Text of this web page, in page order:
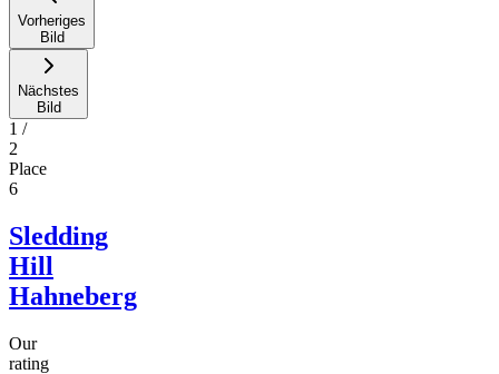
Vorheriges
Bild
Nächstes
Bild
1 /
2
Place
6
Sledding
Hill
Hahneberg
Our
rating